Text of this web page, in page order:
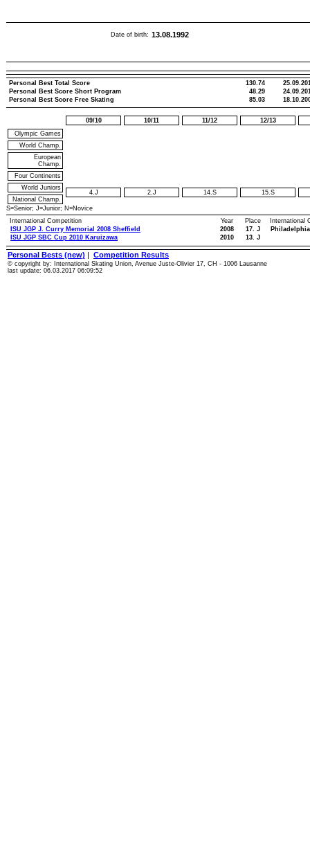
Date of birth: 13.08.1992
Personal Best Total Score 130.74
Personal Best Score Short Program
48.29
Personal Best Score Free Skating
85.03
09/10 10/11 11/12
12/13
Olympic Games
World Champ.
European
Champ.
Four Continents
World Juniors
National Champ.
4.J 2.J 14.S 15.S
S=Senior; J=Junior; N=Novice
International Competition
Year
Place
ISU JGP J. Curry Memorial 2008 Sheffield
2008
17. J
ISU JGP SBC Cup 2010 Karuizawa
2010 13. J
International
Personal Bests (new) | Competition Results
© copyright by: International Skating Union, Avenue Juste-Olivier 17, CH - 1006 Lausanne
last update: 06.03.2017 06:09:52